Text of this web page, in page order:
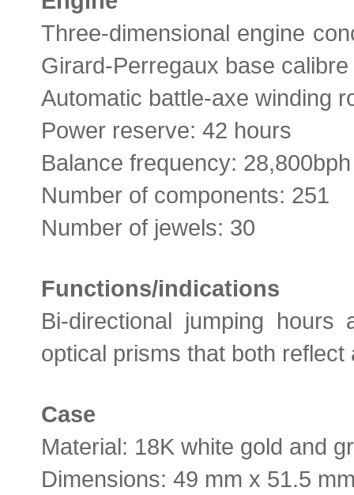
Three-dimensional engine
Girard-Perregaux base calibre
Automatic battle-axe winding
Power reserve: 42 hours
Balance frequency:
Number of components: 251
Number of jewels: 30
Functions/indications
Bi-directional jumping
optical prisms that both reflect
Case
Material: 18K white gold and
Dimensions: 49 mm x 51.5